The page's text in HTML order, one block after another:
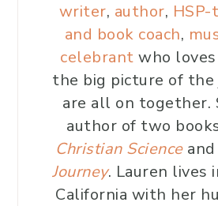
writer, author,
and book coach,
celebrantwho
the big picture of the
are all on together.
author of two
Christian Scienceand
Journey. Lauren lives
California with her